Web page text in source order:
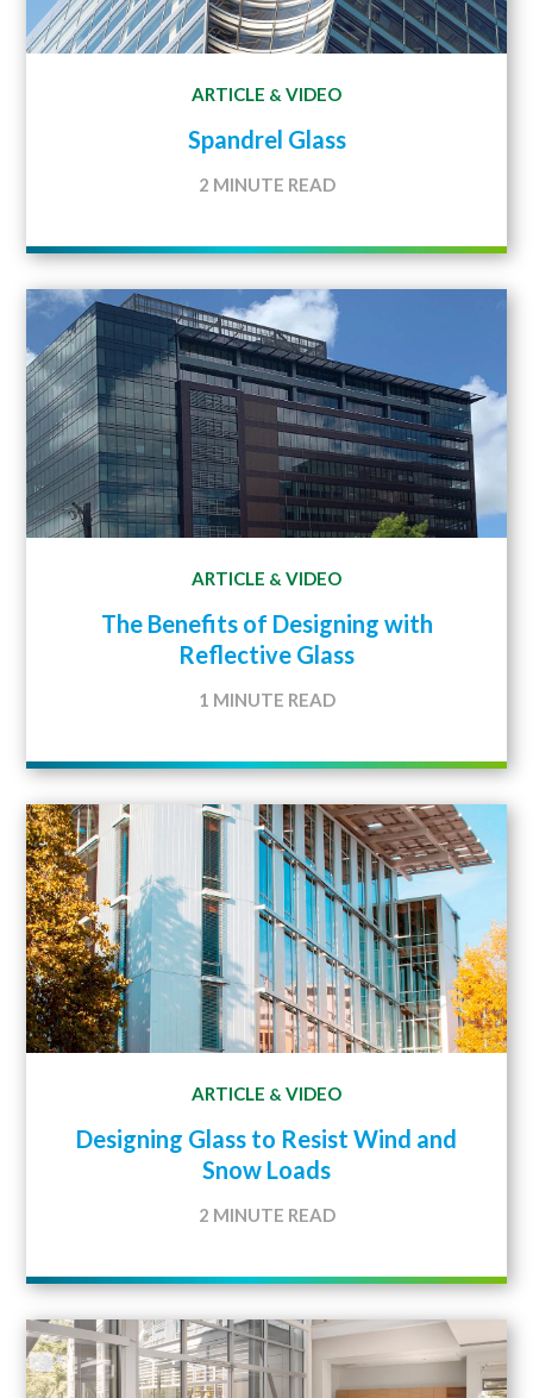
ARTICLE & VIDEO
Spandrel Glass
2 MINUTE READ
ARTICLE & VIDEO
The Benefits of Designing with
Reflective Glass
1 MINUTE READ
ARTICLE & VIDEO
Designing Glass to Resist Wind and
Snow Loads
2 MINUTE READ